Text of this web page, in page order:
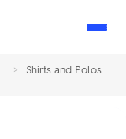
>
Shirts and Polos